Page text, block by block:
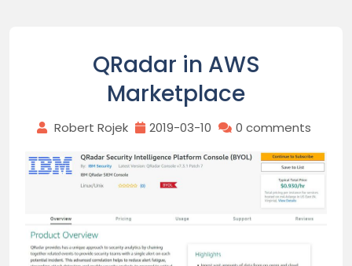
QRadar in AWS
Marketplace
Robert Rojek 2019-03-10 0 comments